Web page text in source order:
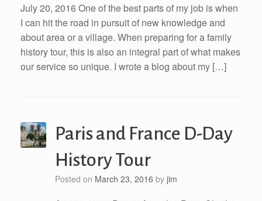
July 20, 2016 One of the best parts of my job is when
I can hit the road in pursuit of new knowledge and
about area or a village. When preparing for a family
history tour, this is also an integral part of what makes
our service so unique. I wrote a blog about my […]
Paris and France D-Day
History Tour
Posted on March 23, 2016 by jim